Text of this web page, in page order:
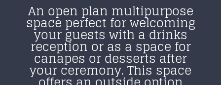
An open plan multipurpose
space perfect for welcoming
your guests with a drinks
reception or as a space for
canapes or desserts after
your ceremony. This space